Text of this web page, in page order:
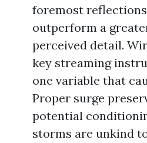
foremost
outperform a
perceived detail.
key streaming
one variable that
Proper surge
potential
storms are unkind